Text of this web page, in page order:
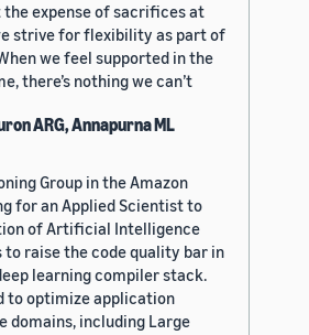
the expense of sacrifices at
strive for flexibility as part of
we feel supported in the
there’s nothing we can’t
ARG, Annapurna ML
Group in the Amazon
for an Applied Scientist to
of Artificial Intelligence
to raise the code quality bar in
learning compiler stack.
to optimize application
domains, including Large